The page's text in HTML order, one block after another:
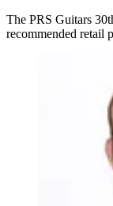
The PRS Guitars
recommended retail